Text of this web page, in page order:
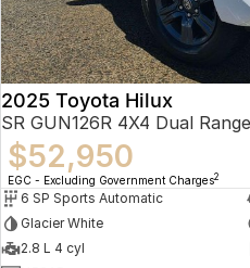
2025 Toyota Hilux
SR GUN126R 4X4 Dual Range
$52,950
EGC - Excluding Government Charges2
6 SP Sports Automatic
Glacier White
2.8 L 4 cyl